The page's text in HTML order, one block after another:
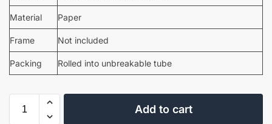
Material Paper
Frame Not included
Packing Rolled into unbreakable tube
Add to cart